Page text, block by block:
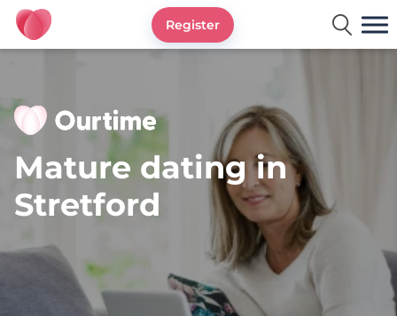
Ourtime UK
Register
Mature dating in
Stretford